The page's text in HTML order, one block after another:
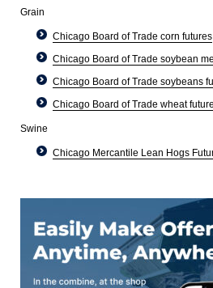
Grain
Chicago Board of Trade corn futures
Chicago Board of Trade soybean
Chicago Board of Trade soybeans
Chicago Board of Trade wheat
Swine
Chicago Mercantile Lean Hogs